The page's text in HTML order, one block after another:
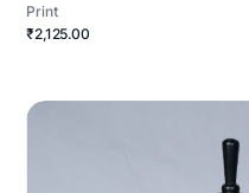
Print
₹2,125.00